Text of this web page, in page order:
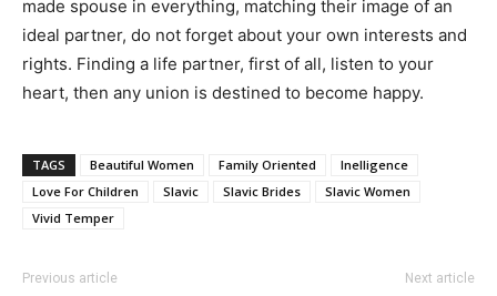
made spouse in everything, matching their image of an
ideal partner, do not forget about your own interests and
rights. Finding a life partner, first of all, listen to your
heart, then any union is destined to become happy.
TAGS Beautiful Women Family Oriented
Inelligence
Love For Children
Slavic Slavic Brides
Slavic Women
Vivid Temper
Previous article Next article